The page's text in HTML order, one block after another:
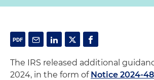
The IRS released additional
2024, in the form of Notice 2024-48